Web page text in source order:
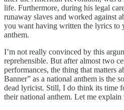
life. Furthermore, during his legal
runaway slaves and worked against
you want having written the lyrics to
anthem.
I’m not really convinced by this
reprehensible. But after almost two
performances, the thing that matters
Banner” as a national anthem is the
dead lyricist. Still, I do think its time
their national anthem. Let me explain